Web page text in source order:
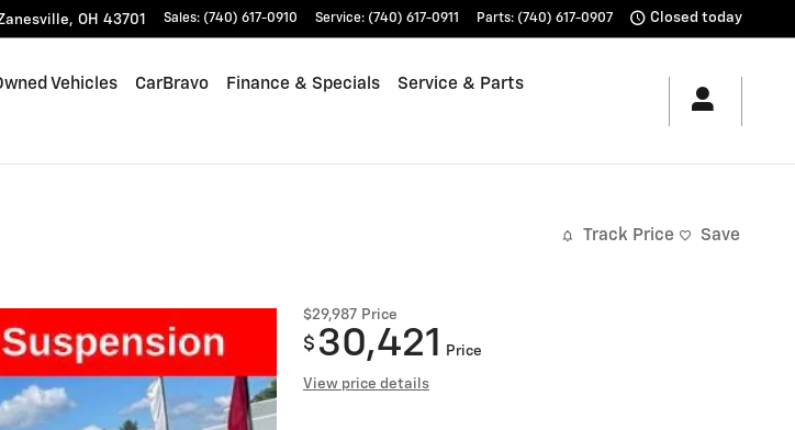
, OH 43701 Sales: (740) 617-0910 Service: (740) 617-0911 Parts: (740) 617-0907 Closed today
Vehicles CarBravo Finance & Specials Service & Parts
Track Price Save
$29,987 Price
$ 30,421 Price
View price details